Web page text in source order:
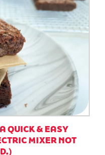
QUICK & EASY
MIXER NOT